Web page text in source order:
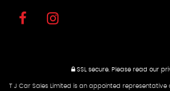
SSL secure. Please read our
T J Car Sales Limited is an appointed representative